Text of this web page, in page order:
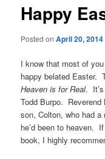
Happy
Posted onApril 20, 2014
I know that most of
happy belated Easter.
Heaven is for Real.
Todd Burpo.
son, Colton, who had
he’d been to heaven.
book, I highly